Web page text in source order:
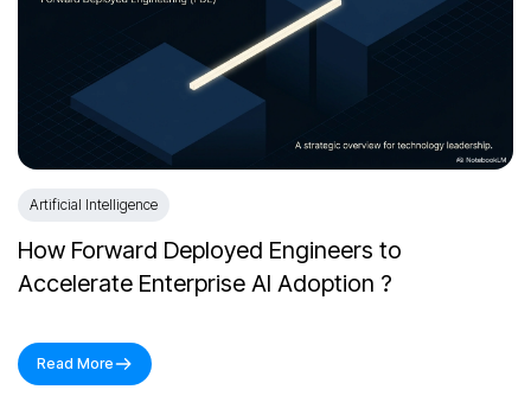
Artificial Intelligence
How Forward Deployed Engineers to
Accelerate Enterprise AI Adoption ?
Read More